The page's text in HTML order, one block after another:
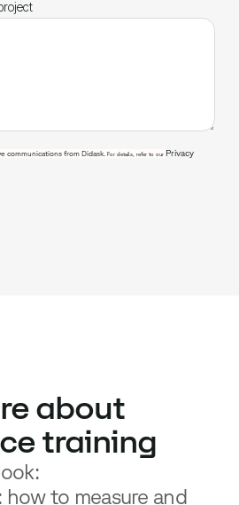
communications from Didask. For details, refer to our Privacy
about
training
to measure and